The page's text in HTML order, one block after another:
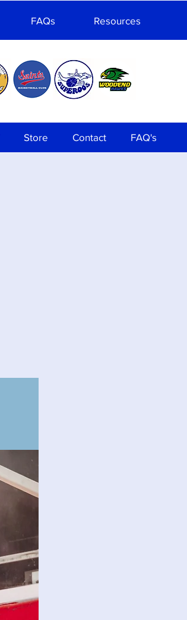
FAQs Resources
Store Contact FAQ's